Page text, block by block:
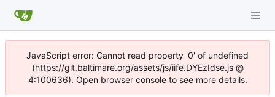
JavaScript error: Cannot read property '0' of undefined
(https://git.baltimare.org/assets/js/iife.DYEzIdse.js @
4:100636). Open browser console to see more details.